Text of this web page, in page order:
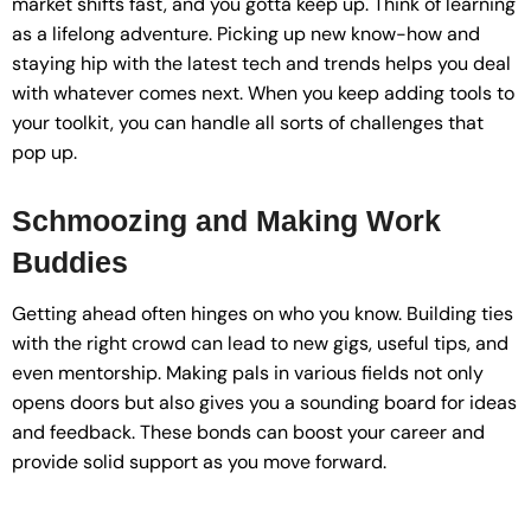
as a lifelong adventure. Picking up new know-how and
staying hip with the latest tech and trends helps you deal
with whatever comes next. When you keep adding tools to
your toolkit, you can handle all sorts of challenges that
pop up.
Schmoozing and Making Work
Buddies
Getting ahead often hinges on who you know. Building ties
with the right crowd can lead to new gigs, useful tips, and
even mentorship. Making pals in various fields not only
opens doors but also gives you a sounding board for ideas
and feedback. These bonds can boost your career and
provide solid support as you move forward.